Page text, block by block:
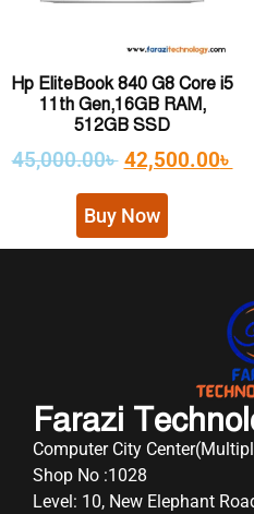
Hp EliteBook 840 G8 Core i5
11th Gen,16GB RAM,
512GB SSD
45,000.00৳ 42,500.00৳
Buy Now
Farazi
Computer City
Shop No :1028
Level: 10, New Elephant